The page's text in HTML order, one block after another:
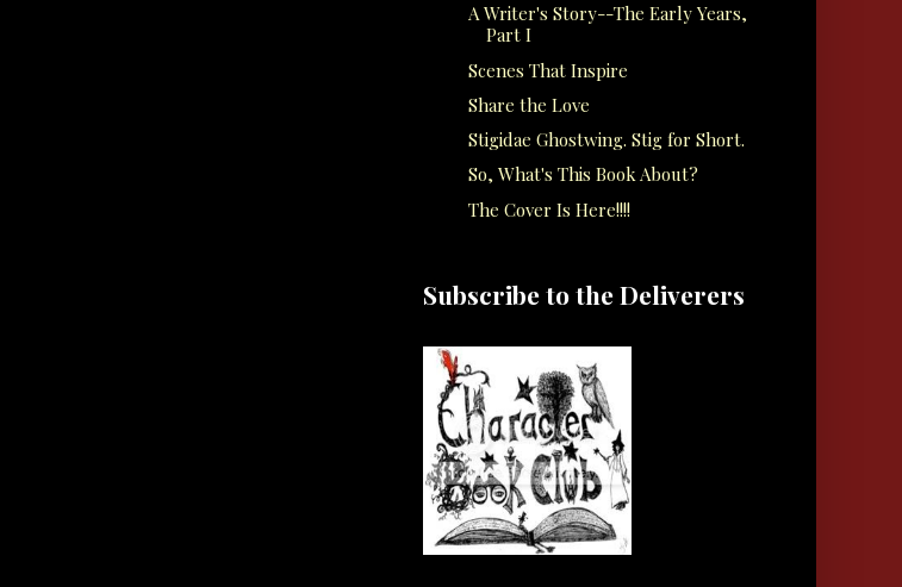
A Writer's Story--The Early Years,
Part I
Scenes That Inspire
Share the Love
Stigidae Ghostwing. Stig for Short.
So, What's This Book About?
The Cover Is Here!!!!
Subscribe to the Deliverers